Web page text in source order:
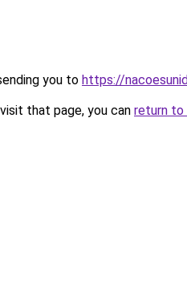
you to https://
that page, you can return to